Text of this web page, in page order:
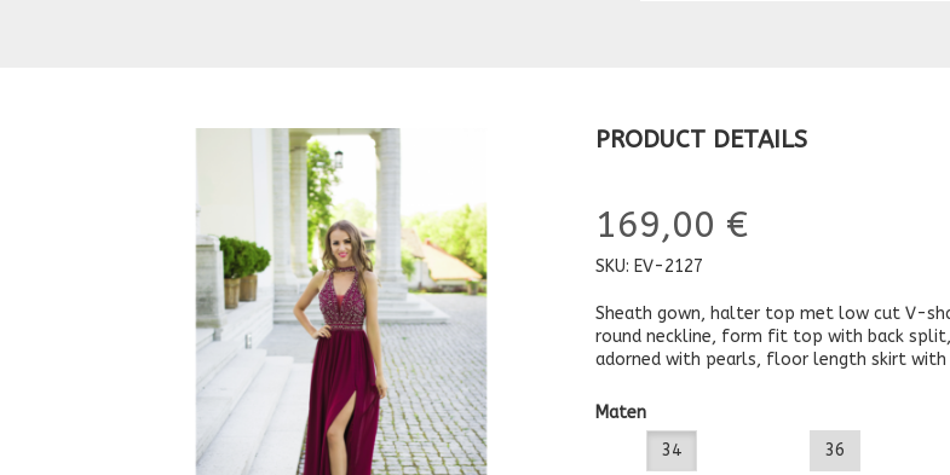
PRODUCT DETAILS
169,00 €
SKU: EV-2127
Sheath gown, halter top met low cut V-
round neckline, form fit top with back
adorned with pearls, floor length skirt with
Maten
34
36